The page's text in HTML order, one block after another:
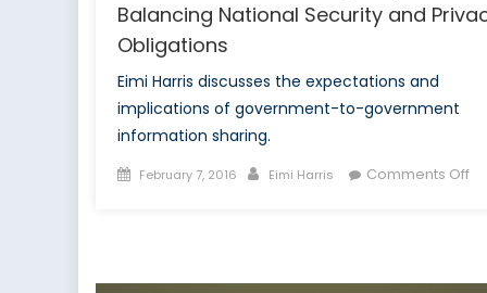
Balancing National Security and
Obligations
Eimi Harris discusses the expectations and
implications of government-to-government
information sharing.
Posted
February 7, 2016 Author
Eimi Harris Comments Offon